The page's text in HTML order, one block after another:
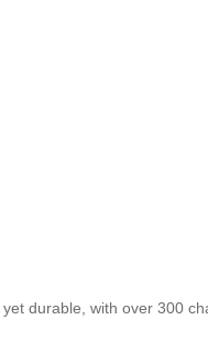
durable, with over 300